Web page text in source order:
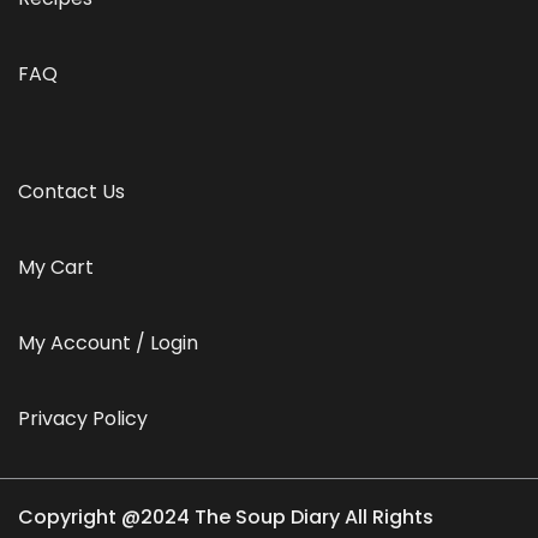
FAQ
Contact Us
My Cart
My Account / Login
Privacy Policy
Copyright @2024 The Soup Diary All Rights